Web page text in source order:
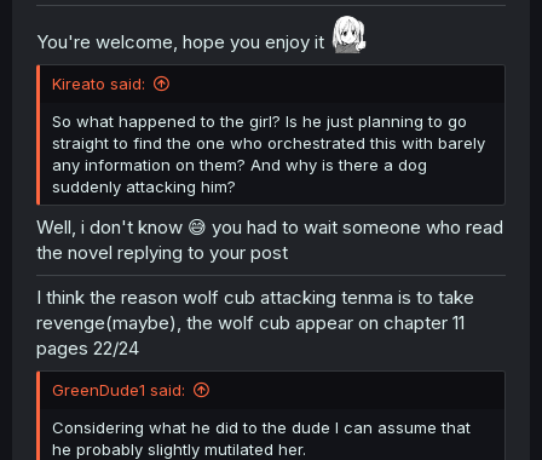
You're welcome, hope you enjoy it
Kireato said:
So what happened to the girl? Is he just planning to go
straight to find the one who orchestrated this with barely
any information on them? And why is there a dog
suddenly attacking him?
Well, i don't know 😅 you had to wait someone who read
the novel replying to your post
I think the reason wolf cub attacking tenma is to take
revenge(maybe), the wolf cub appear on chapter 11
pages 22/24
GreenDude1 said:
Considering what he did to the dude I can assume that
he probably slightly mutilated her.